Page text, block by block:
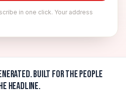
in one click. Your address
Built for the people
headline.